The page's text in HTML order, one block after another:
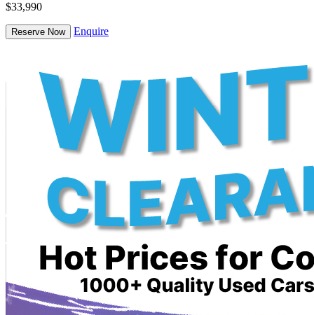
$33,990
Reserve Now Enquire